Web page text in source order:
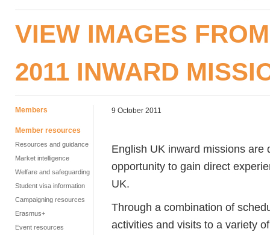
VIEW IMAGES
2011 INWARD
Members
Member resources
Resources and guidance
Market intelligence
Welfare and safeguarding
Student visa information
Campaigning resources
Erasmus+
Event resources
9 October 2011
English UK inward missions
opportunity to gain direct
UK.
Through a combination of
activities and visits to a variety